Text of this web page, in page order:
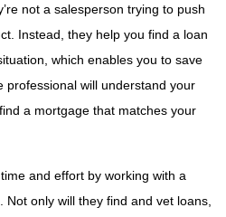
not a salesperson trying to push
Instead, they help you find a loan
which enables you to save
professional will understand your
a mortgage that matches your
and effort by working with a
Not only will they find and vet loans,